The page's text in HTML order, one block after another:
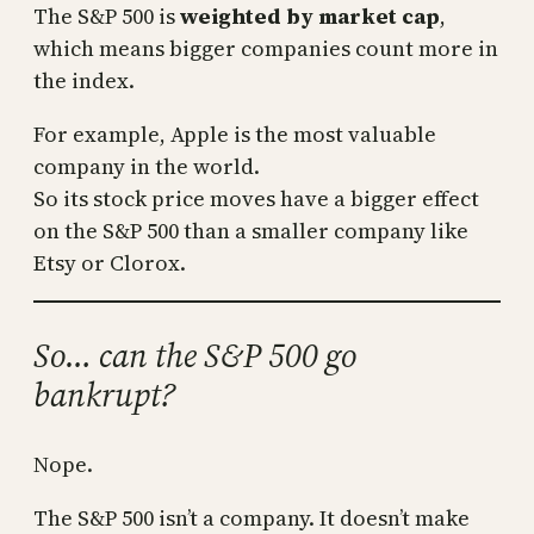
The S&P 500 isweighted by market cap,
which means bigger companies count more in
the index.
For example, Apple is the most valuable
company in the world.
So its stock price moves have a bigger effect
on the S&P 500 than a smaller company like
Etsy or Clorox.
So… can the S&P 500 go
bankrupt?
Nope.
The S&P 500 isn’t a company. It doesn’t make